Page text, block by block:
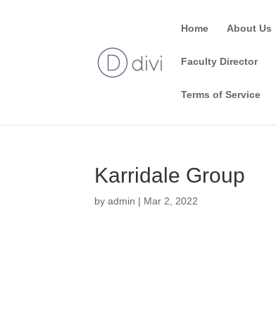
Home About Us
Faculty Director
Terms of Service
Karridale Group
byadmin | Mar 2, 2022